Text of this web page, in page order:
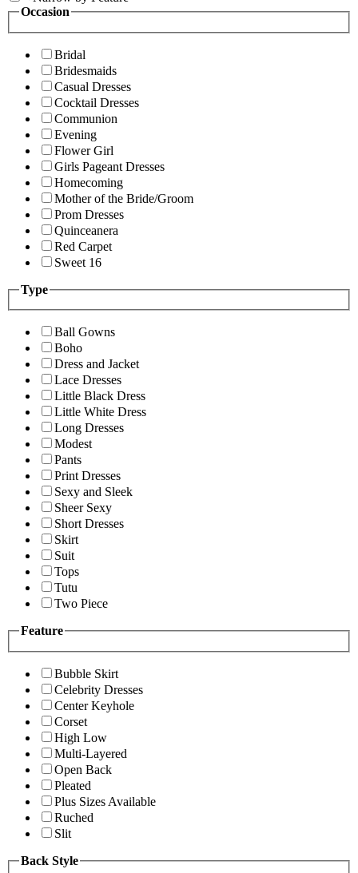
Occasion
Bridal
Bridesmaids
Casual Dresses
Cocktail Dresses
Communion
Evening
Flower Girl
Girls Pageant Dresses
Homecoming
Mother of the Bride/Groom
Prom Dresses
Quinceanera
Red Carpet
Sweet 16
Type
Ball Gowns
Boho
Dress and Jacket
Lace Dresses
Little Black Dress
Little White Dress
Long Dresses
Modest
Pants
Print Dresses
Sexy and Sleek
Sheer Sexy
Short Dresses
Skirt
Suit
Tops
Tutu
Two Piece
Feature
Bubble Skirt
Celebrity Dresses
Center Keyhole
Corset
High Low
Multi-Layered
Open Back
Pleated
Plus Sizes Available
Ruched
Slit
Back Style